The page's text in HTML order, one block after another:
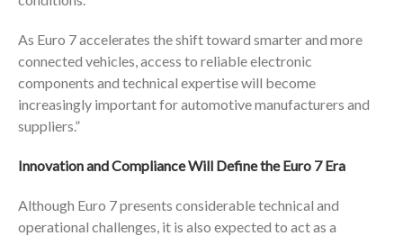
As Euro 7 accelerates the shift toward smarter and more
connected vehicles, access to reliable electronic
components and technical expertise will become
increasingly important for automotive manufacturers and
suppliers.”
Innovation and Compliance Will Define the Euro 7 Era
Although Euro 7 presents considerable technical and
operational challenges, it is also expected to act as a